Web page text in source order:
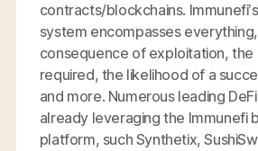
contracts/blockchains.
system encompasses
consequence of exploitation, the
required, the likelihood of a
and more. Numerous leading
already leveraging the Immunefi
platform, such Synthetix,